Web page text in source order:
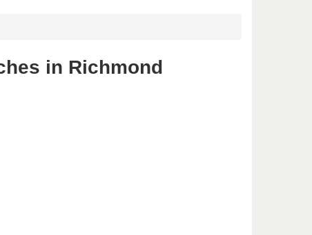
in Richmond